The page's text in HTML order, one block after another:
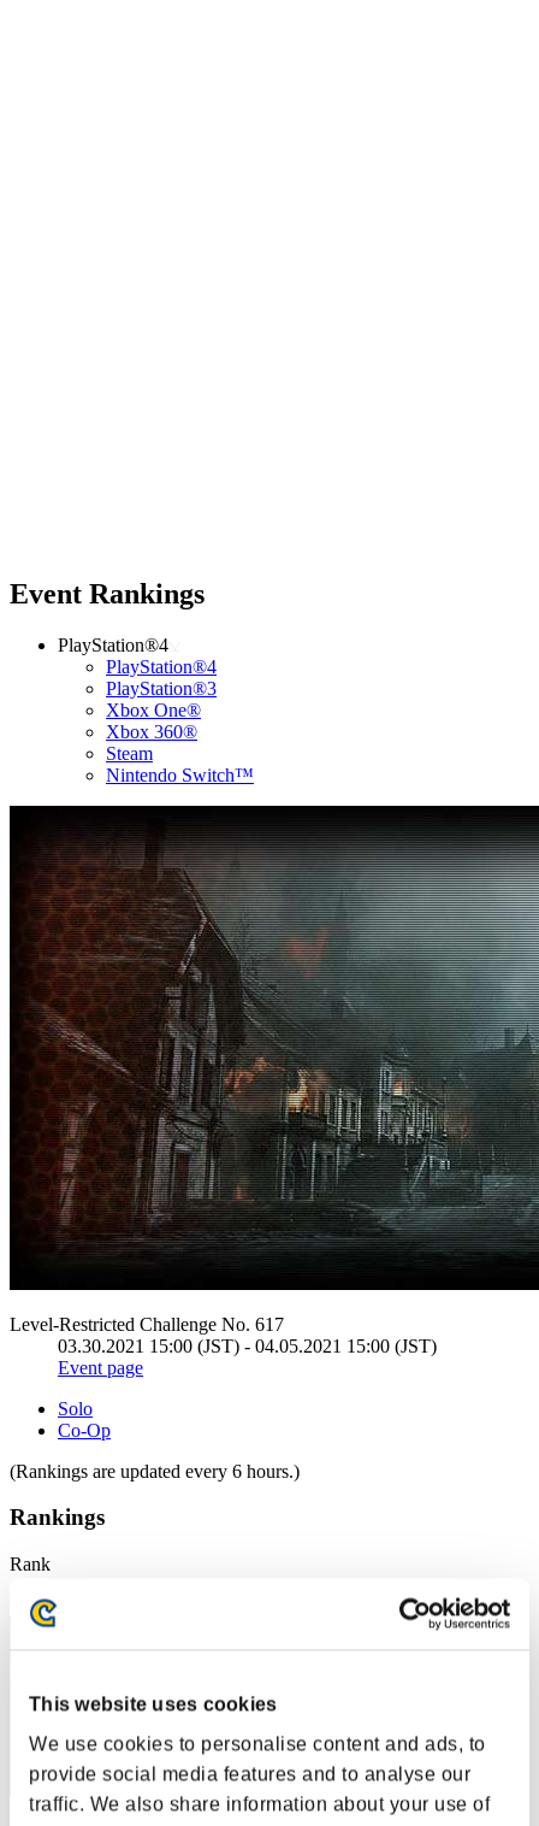
This website uses cookies
We use cookies to personalise content and ads, to
provide social media features and to analyse our
traffic. We also share information about your use of
Event Rankings
PlayStation®4
PlayStation®4
PlayStation®3
Xbox One®
Xbox 360®
Steam
Nintendo Switch™
Level-Restricted Challenge No. 617
03.30.2021 15:00 (JST) - 04.05.2021 15:00 (JST)
Event page
Solo
Co-Op
(Rankings are updated every 6 hours.)
Rankings
Rank